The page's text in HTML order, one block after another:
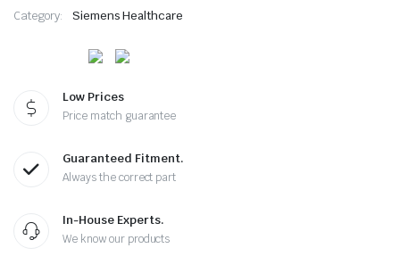
Category: Siemens Healthcare
Low Prices
Price match guarantee
Guaranteed Fitment.
Always the correct part
In-House Experts.
We know our products